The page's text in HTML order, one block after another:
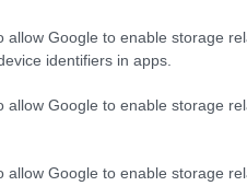
allow Google to enable storage
identifiers in apps.
allow Google to enable storage
allow Google to enable storage